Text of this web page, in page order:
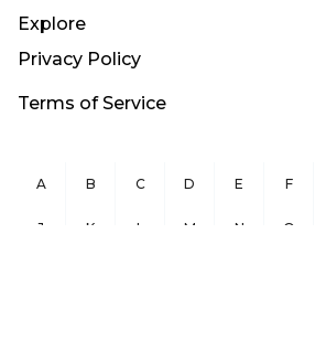
Explore
Privacy Policy
Terms of Service
A B C D E F
J K L M N O